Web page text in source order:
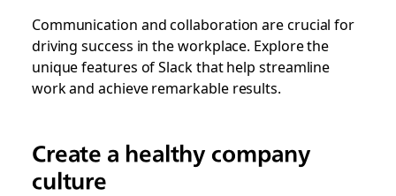
Communication and collaboration are crucial for
driving success in the workplace. Explore the
unique features of Slack that help streamline
work and achieve remarkable results.
Create a healthy company
culture